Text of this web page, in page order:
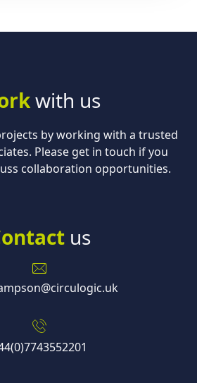
with us
by working with a trusted
Please get in touch if you
collaboration opportunities.
us